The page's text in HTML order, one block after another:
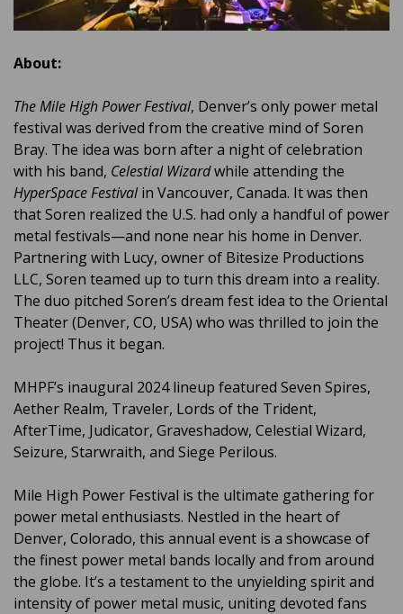
About:
The Mile High Power Festival, Denver’s only power metal
festival was derived from the creative mind of Soren
Bray. The idea was born after a night of celebration
with his band, Celestial Wizardwhile attending the
HyperSpace Festivalin Vancouver, Canada. It was then
that Soren realized the U.S. had only a handful of power
metal festivals—and none near his home in Denver.
Partnering with Lucy, owner of Bitesize Productions
LLC, Soren teamed up to turn this dream into a reality.
The duo pitched Soren’s dream fest idea to the Oriental
Theater (Denver, CO, USA) who was thrilled to join the
project! Thus it began.
MHPF’s inaugural 2024 lineup featured Seven Spires,
Aether Realm, Traveler, Lords of the Trident,
AfterTime, Judicator, Graveshadow, Celestial Wizard,
Seizure, Starwraith, and Siege Perilous.
Mile High Power Festival is the ultimate gathering for
power metal enthusiasts. Nestled in the heart of
Denver, Colorado, this annual event is a showcase of
the finest power metal bands locally and from around
the globe. It’s a testament to the unyielding spirit and
intensity of power metal music, uniting devoted fans